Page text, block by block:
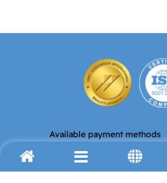
Available payment methods
Email address